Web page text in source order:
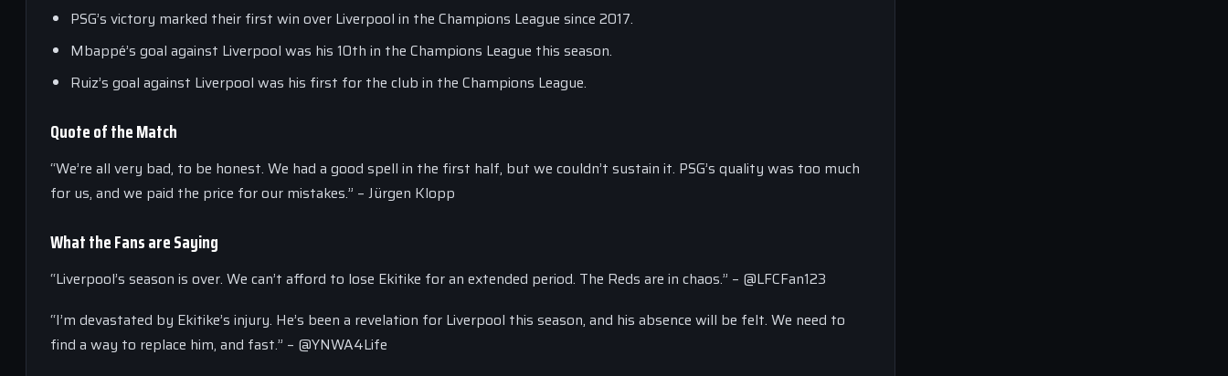
PSG’s victory marked their first win over Liverpool in the Champions League since 2017.
Mbappé’s goal against Liverpool was his 10th in the Champions League this season.
Ruiz’s goal against Liverpool was his first for the club in the Champions League.
Quote of the Match
“We’re all very bad, to be honest. We had a good spell in the first half, but we couldn’t sustain it. PSG’s quality was too much
for us, and we paid the price for our mistakes.” – Jürgen Klopp
What the Fans are Saying
“Liverpool’s season is over. We can’t afford to lose Ekitike for an extended period. The Reds are in chaos.” – @LFCFan123
“I’m devastated by Ekitike’s injury. He’s been a revelation for Liverpool this season, and his absence will be felt. We need to
find a way to replace him, and fast.” – @YNWA4Life